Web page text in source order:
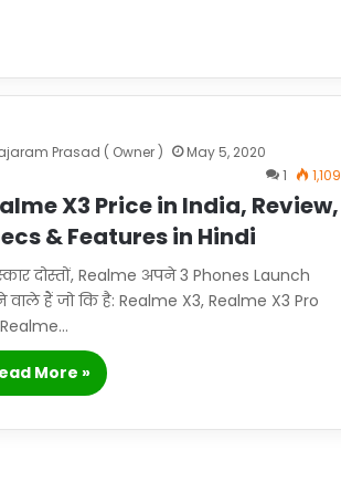
Prasad ( Owner )
May 5, 2020
1
1,109
X3 Price in India, Review,
& Features in Hindi
दोस्तों, Realme अपने 3 Phones Launch
हैं जो कि है: Realme X3, Realme X3 Pro
More »